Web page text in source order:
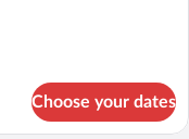
Choose your dates